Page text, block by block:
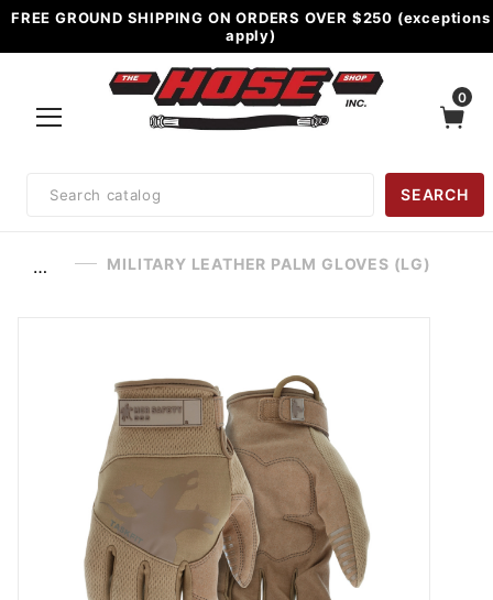
FREE GROUND SHIPPING ON ORDERS OVER $250 (exceptions
apply)
0
Search
SEARCH
… MILITARY LEATHER PALM GLOVES (LG)